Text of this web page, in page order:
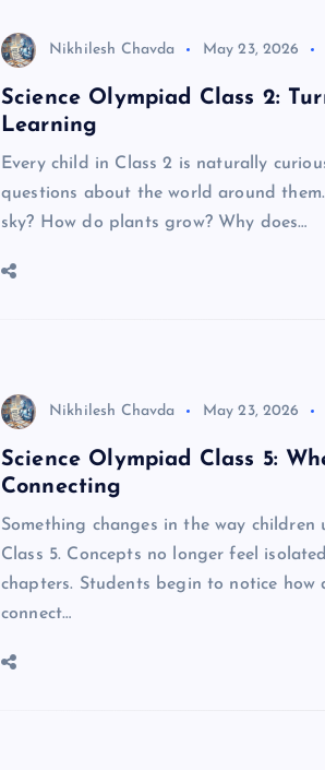
Nikhilesh Chavda May 23, 2026
Science Olympiad Class 2:
Learning
Every child in Class 2 is naturally
questions about the world around
sky? How do plants grow? Why does…
Nikhilesh Chavda May 23, 2026
Science Olympiad Class 5:
Connecting
Something changes in the way children
Class 5. Concepts no longer feel
chapters. Students begin to notice how
connect…